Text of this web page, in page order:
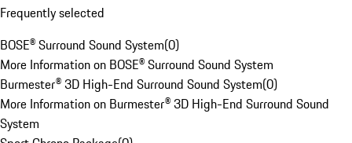
Frequently selected
BOSE® Surround Sound System(0)
More Information on BOSE® Surround Sound System
Burmester® 3D High-End Surround Sound System(0)
More Information on Burmester® 3D High-End Surround Sound
System